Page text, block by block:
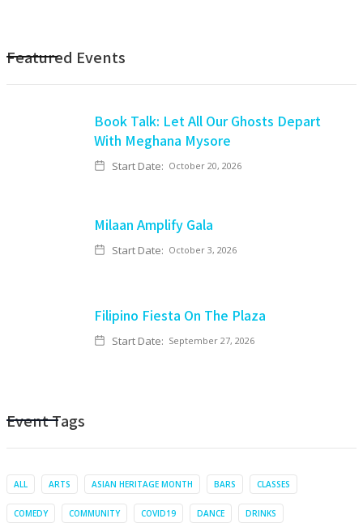
Featured Events
Book Talk: Let All Our Ghosts Depart
With Meghana Mysore
Start Date: October 20, 2026
Milaan Amplify Gala
Start Date: October 3, 2026
Filipino Fiesta On The Plaza
Start Date: September 27, 2026
Event Tags
ALL ARTS ASIAN HERITAGE MONTH BARS CLASSES
COMEDY COMMUNITY COVID19 DANCE DRINKS